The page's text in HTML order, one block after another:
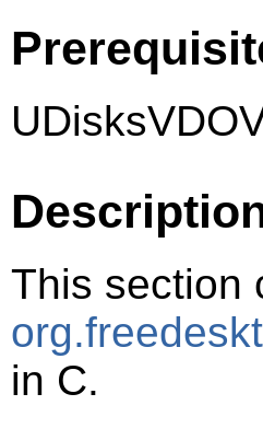
This section
in C.